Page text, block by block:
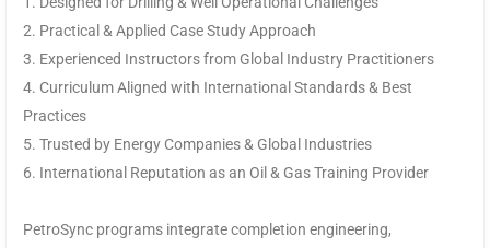
2. Practical & Applied Case Study Approach
3. Experienced Instructors from Global Industry Practitioners
4. Curriculum Aligned with International Standards & Best
Practices
5. Trusted by Energy Companies & Global Industries
6. International Reputation as an Oil & Gas Training Provider
PetroSync programs integrate completion engineering,